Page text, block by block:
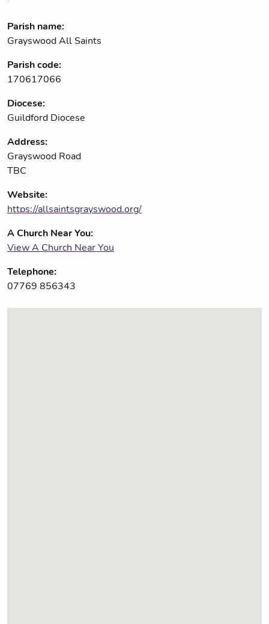
Parish name:
Grayswood All Saints
Parish code:
170617066
Diocese:
Guildford Diocese
Address:
Grayswood Road
TBC
Website:
https://allsaintsgrayswood.org/
A Church Near You:
View A Church Near You
Telephone:
07769 856343